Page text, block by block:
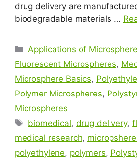
drug delivery are
biodegradable materials …
Applications of
Fluorescent Microspheres,
Microsphere Basics,
Polymer Microspheres,
Microspheres
biomedical,drug delivery,
medical research,
polyethylene, polymers,